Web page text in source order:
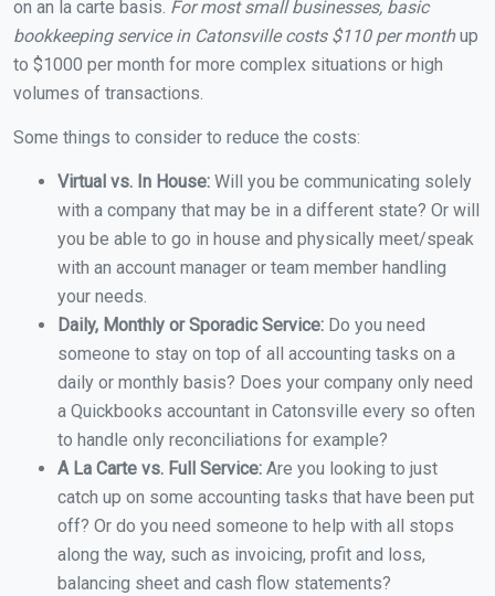
on an la carte basis. For most small businesses, basic
bookkeeping service in Catonsville costs $110 per monthup
to $1000 per month for more complex situations or high
volumes of transactions.
Some things to consider to reduce the costs:
Virtual vs. In House: Will you be communicating solely
with a company that may be in a different state? Or will
you be able to go in house and physically meet/speak
with an account manager or team member handling
your needs.
Daily, Monthly or Sporadic Service: Do you need
someone to stay on top of all accounting tasks on a
daily or monthly basis? Does your company only need
a Quickbooks accountant in Catonsville every so often
to handle only reconciliations for example?
A La Carte vs. Full Service: Are you looking to just
catch up on some accounting tasks that have been put
off? Or do you need someone to help with all stops
along the way, such as invoicing, profit and loss,
balancing sheet and cash flow statements?